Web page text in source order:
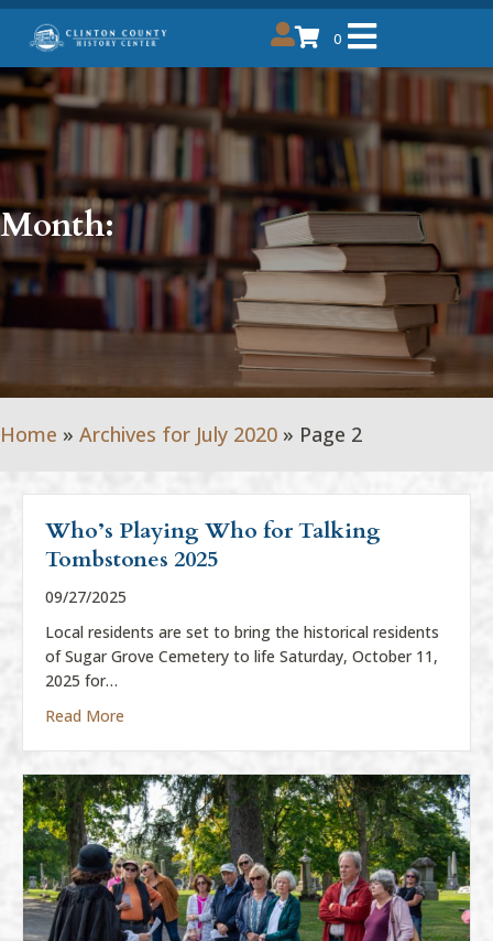
0
Month:
Home » Archives for July 2020 » Page 2
Who’s Playing Who for Talking
Tombstones 2025
09/27/2025
Local residents are set to bring the historical residents
of Sugar Grove Cemetery to life Saturday, October 11,
2025 for…
Read More